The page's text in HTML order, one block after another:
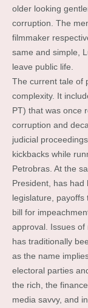
older looking
corruption. The
filmmaker
same and simple,
leave public life.
The current tale of
complexity. It
PT) that was once
corruption and
judicial
kickbacks while
Petrobras. At the
President, has
legislature, payoffs
bill for
approval. Issues
has traditionally
as the name
electoral parties
the rich, the
media savvy, and